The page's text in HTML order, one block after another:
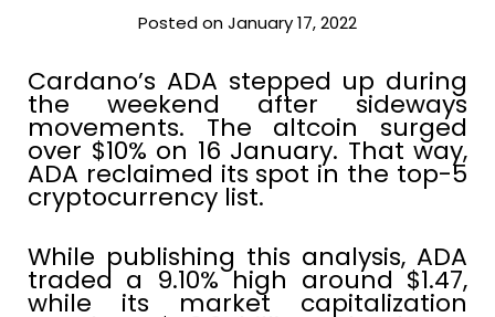
Posted on January 17, 2022
Cardano’s ADA stepped up during
the weekend after sideways
movements. The altcoin surged
over $10% on 16 January. That way,
ADA reclaimed its spot in the top-5
cryptocurrency list.
While publishing this analysis, ADA
traded a 9.10% high around $1.47,
while its market capitalization